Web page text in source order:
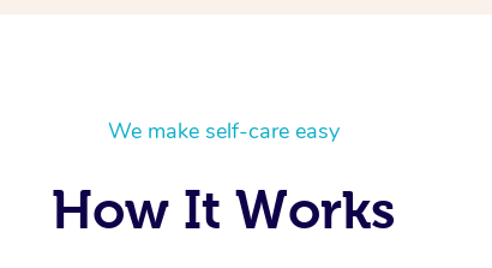
We make self-care easy
How It Works